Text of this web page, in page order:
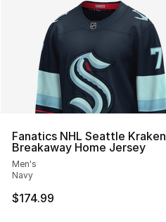
Fanatics NHL Seattle Kraken
Breakaway Home Jersey
Men's
Navy
$174.99